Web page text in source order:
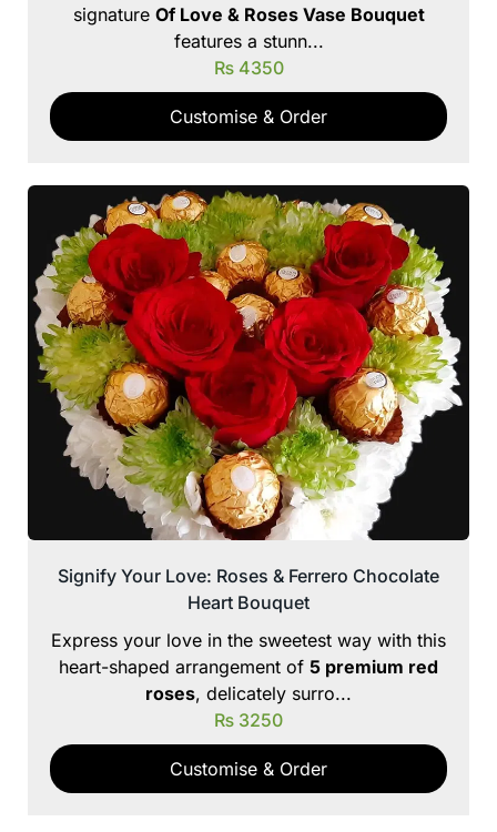
signature Of Love & Roses Vase Bouquet
features a stunn...
₨4350
Customise & Order
Signify Your Love: Roses & Ferrero Chocolate
Heart Bouquet
Express your love in the sweetest way with this
heart-shaped arrangement of 5 premium red
roses, delicately surro...
₨ 3250
Customise & Order